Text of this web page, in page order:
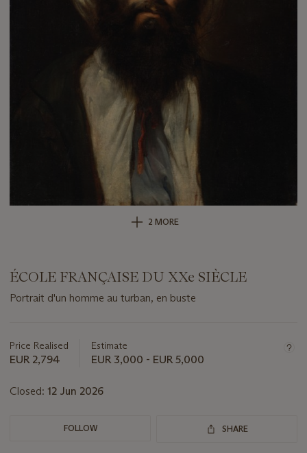
2 MORE
ÉCOLE FRANÇAISE DU XXe SIÈCLE
Portrait d'un homme au turban, en buste
about
this
Price Realised
EUR 2,794
Estimate
EUR 3,000 - EUR 5,000
Closed: 12 Jun 2026
FOLLOW SHARE